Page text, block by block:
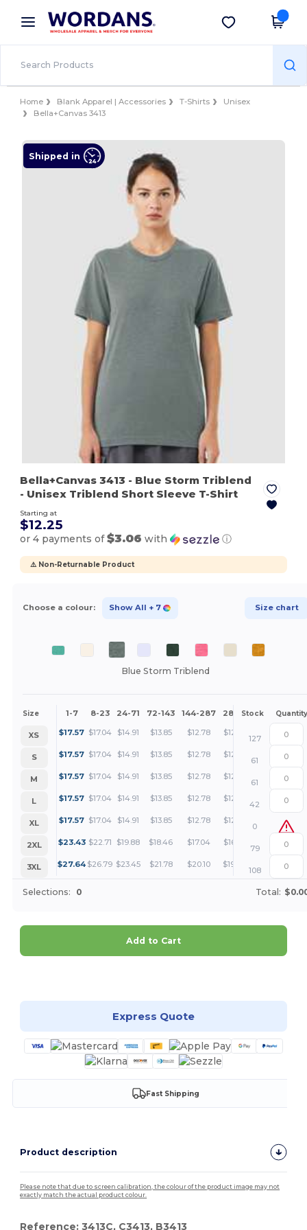
× Wordans App
Better prices on app!
Get the app
Home Blank Apparel | Accessories T-Shirts
Unisex
Bella+Canvas 3413
Shipped in
Bella+Canvas 3413 - Blue Storm Triblend
- Unisex Triblend Short Sleeve T-Shirt
Starting at
$12.25
or 4 payments of$3.06 with ⓘ
⚠️ Non-Returnable Product
Choose a colour: Show All + 7 Size chart
Blue Storm Triblend
Size 1-7 8-23 24-71 72-143 144-287 288 + More
Stock Quantity
XS $17.57 $17.04 $14.91 $13.85 $12.78 $12.25 +
127
S
$17.57 $17.04 $14.91 $13.85 $12.78 $12.25
61
M
$17.57 $17.04 $14.91 $13.85 $12.78 $12.25
61
L
$17.57 $17.04 $14.91 $13.85 $12.78 $12.25
42
XL
$17.57 $17.04 $14.91 $13.85 $12.78 $12.25
0
2XL
$23.43 $22.71 $19.88 $18.46 $17.04 $16.33
79
3XL
$27.64 $26.79 $23.45 $21.78 $20.10 $19.26 +
108
Selections: 0 Total:
Add to Cart
Express Quote
Fast Shipping
Product description
Please note that due to screen calibration, the colour of the product image may not
exactly match the actual product colour.
Reference: 3413C, C3413, B3413